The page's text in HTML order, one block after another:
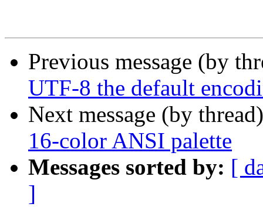
Previous message (by
UTF-8 the default
Next message (by
16-color ANSI palette
Messages sorted by: [
]